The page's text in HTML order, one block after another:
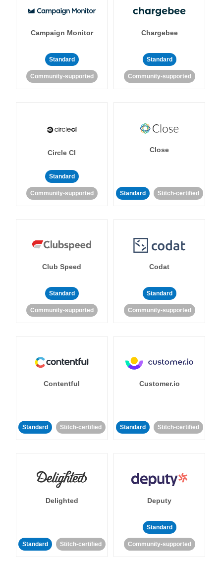
Campaign Monitor
Standard
Community-supported
Chargebee
Standard
Community-supported
Circle CI
Standard
Community-supported
Close
Standard Stitch-certified
Club Speed
Standard
Community-supported
Codat
Standard
Community-supported
Contentful
Standard Stitch-certified
Customer.io
Standard Stitch-certified
Delighted
Standard Stitch-certified
Deputy
Standard
Community-supported